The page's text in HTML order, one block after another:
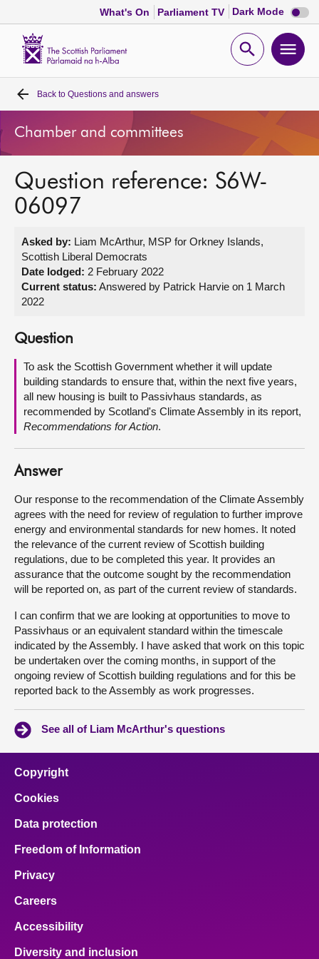
What's On Parliament TV Dark Mode Dark
mode
Open
Home
Bills and laws
MSPs
Get involved
Visit
About
Contact us
Back to Questions and answers
Chamber and committees
Question reference: S6W-
06097
Asked by: Liam McArthur, MSP for Orkney Islands,
Scottish Liberal Democrats
Date lodged: 2 February 2022
Current status: Answered by Patrick Harvie on 1 March
2022
Question
To ask the Scottish Government whether it will update
building standards to ensure that, within the next five years,
all new housing is built to Passivhaus standards, as
recommended by Scotland's Climate Assembly in its report,
Recommendations for Action.
Answer
Our response to the recommendation of the Climate Assembly
agrees with the need for review of regulation to further improve
energy and environmental standards for new homes. It noted
the relevance of the current review of Scottish building
regulations, due to be completed this year. It provides an
assurance that the outcome sought by the recommendation
will be reported on, as part of the current review of standards.
I can confirm that we are looking at opportunities to move to
Passivhaus or an equivalent standard within the timescale
indicated by the Assembly. I have asked that work on this topic
be undertaken over the coming months, in support of the
ongoing review of Scottish building regulations and for this be
reported back to the Assembly as work progresses.
See all of Liam McArthur's questions
Copyright
Cookies
Data protection
Freedom of Information
Privacy
Careers
Accessibility
Diversity and inclusion